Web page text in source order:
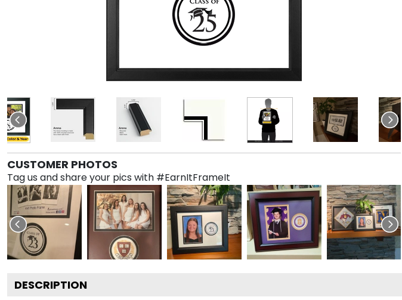
CUSTOMER PHOTOS
Tag us and share your pics with #EarnItFrameIt
DESCRIPTION